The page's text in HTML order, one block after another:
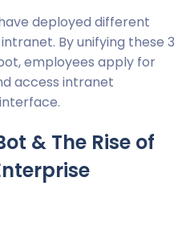
deployed different
By unifying these 3
employees apply for
access intranet
& The Rise of